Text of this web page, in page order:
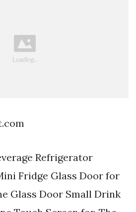
Refrigerator
Fridge Glass Door for
Glass Door Small Drink